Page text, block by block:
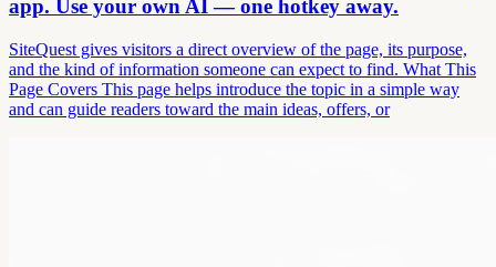
app. Use your own AI — one hotkey away.
SiteQuest gives visitors a direct overview of the page, its purpose,
and the kind of information someone can expect to find. What This
Page Covers This page helps introduce the topic in a simple way
and can guide readers toward the main ideas, offers, or